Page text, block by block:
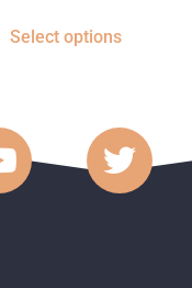
Select options